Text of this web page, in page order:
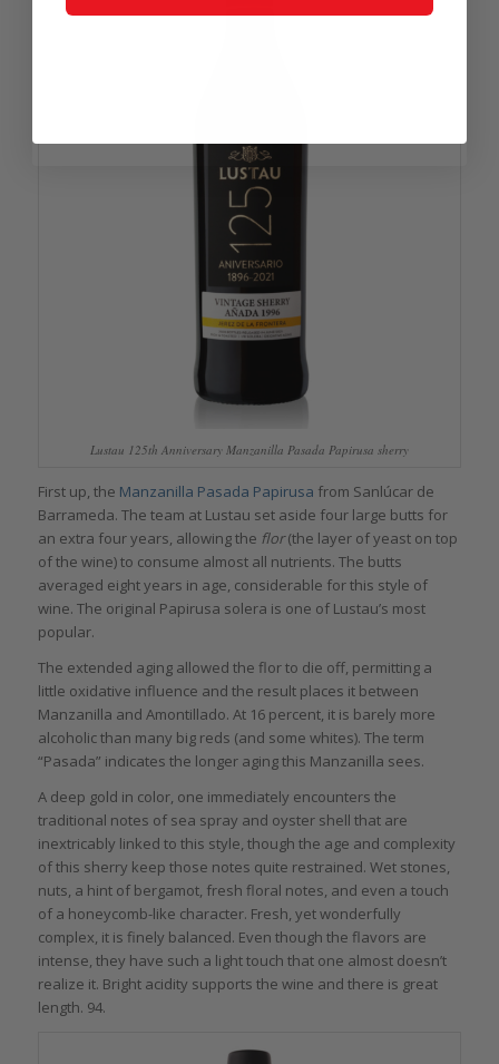
Lustau 125th Anniversary Manzanilla Pasada Papirusa sherry
First up, the Manzanilla Pasada Papirusa from Sanlúcar de
Barrameda. The team at Lustau set aside four large butts for
an extra four years, allowing the flor(the layer of yeast on top
of the wine) to consume almost all nutrients. The butts
averaged eight years in age, considerable for this style of
wine. The original Papirusa solera is one of Lustau’s most
popular.
The extended aging allowed the flor to die off, permitting a
little oxidative influence and the result places it between
Manzanilla and Amontillado. At 16 percent, it is barely more
alcoholic than many big reds (and some whites). The term
“Pasada” indicates the longer aging this Manzanilla sees.
A deep gold in color, one immediately encounters the
traditional notes of sea spray and oyster shell that are
inextricably linked to this style, though the age and complexity
of this sherry keep those notes quite restrained. Wet stones,
nuts, a hint of bergamot, fresh floral notes, and even a touch
of a honeycomb-like character. Fresh, yet wonderfully
complex, it is finely balanced. Even though the flavors are
intense, they have such a light touch that one almost doesn’t
realize it. Bright acidity supports the wine and there is great
length. 94.